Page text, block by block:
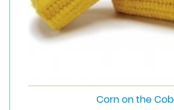
Corn on the Cob